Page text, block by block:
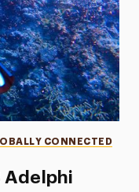
Adelphi
CONNECTED